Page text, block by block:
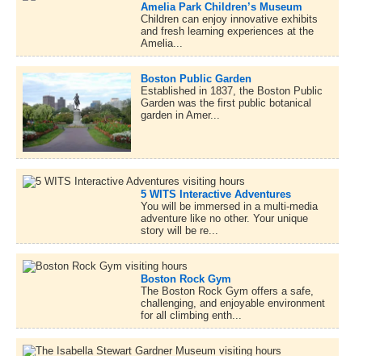
Amelia Park Children’s Museum
Children can enjoy innovative exhibits
and fresh learning experiences at the
Amelia...
Boston Public Garden
Established in 1837, the Boston Public
Garden was the first public botanical
garden in Amer...
5 WITS Interactive Adventures
You will be immersed in a multi-media
adventure like no other. Your unique
story will be re...
Boston Rock Gym
The Boston Rock Gym offers a safe,
challenging, and enjoyable environment
for all climbing enth...